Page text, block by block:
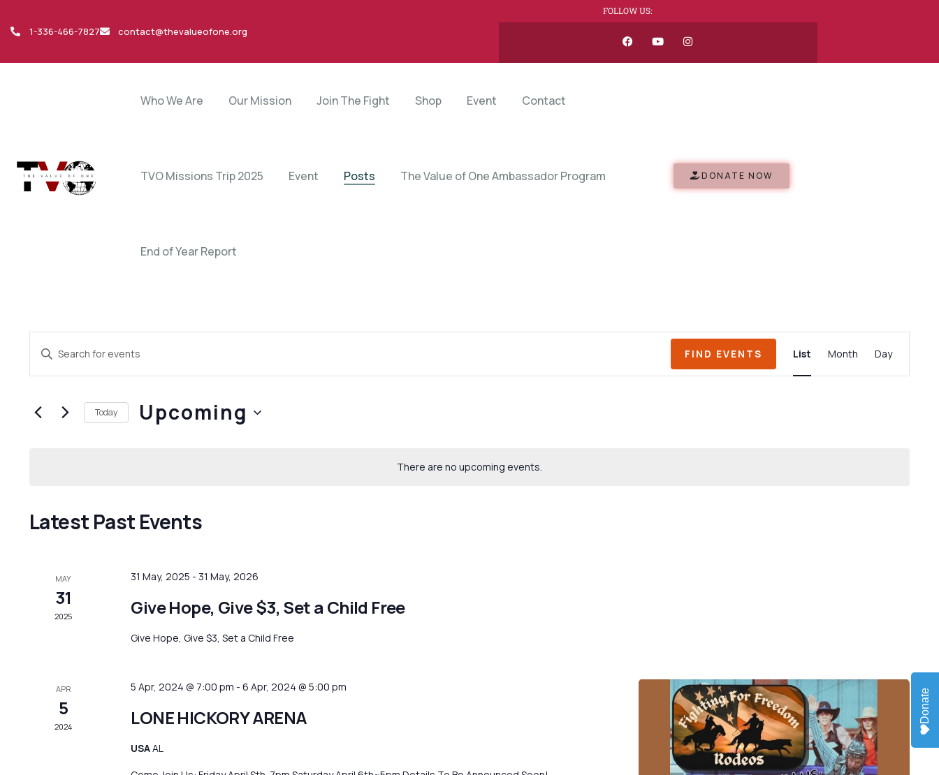
1-336-466-7827 contact@thevalueofone.org
FOLLOW US:
Who We Are Our Mission Join The Fight Shop Event Contact
TVO Missions Trip 2025 Event Posts The Value of One Ambassador Program
End of Year Report
DONATE NOW
There are no upcoming events.
Events
Search
Views
Enter
for
FIND EVENTS
Views
List Month Day
Today Upcoming
Latest Past Events
MAY
31
2025
31 May, 2025 - 31 May, 2026
Give Hope, Give $3, Set a Child Free
Give Hope, Give $3, Set a Child Free
APR
5
2024
5 Apr, 2024 @ 7:00 pm -6 Apr, 2024 @ 5:00 pm
LONE HICKORY ARENA
USAAL
Donate